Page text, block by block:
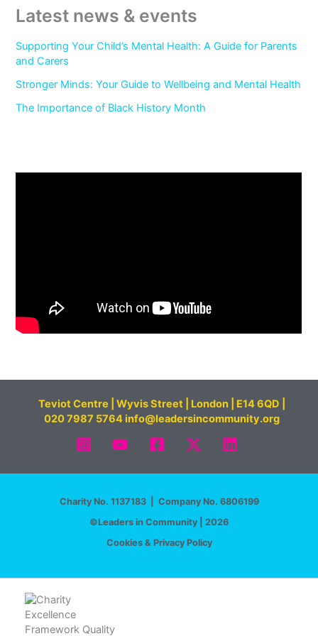
Latest news & events
Supporting Your Child’s Mental Health: A Guide for Parents
and Carers
Stronger Minds: Your Guide to Wellbeing and Mental Health
The Importance of Black History Month
Teviot Centre | Wyvis Street | London | E14 6QD |
020 7987 5764 info@leadersincommunity.org
Charity No. 1137183 | Company No. 6806199
©Leaders in Community | 2026
Cookies & Privacy Policy